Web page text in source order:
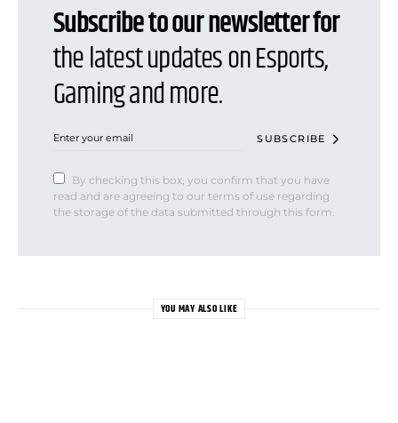
Subscribe to our newsletter for
the latest updates on Esports,
Gaming and more.
SUBSCRIBE
By checking this box, you confirm that you have
read and are agreeing to our terms of use regarding
the storage of the data submitted through this form.
YOU MAY ALSO LIKE